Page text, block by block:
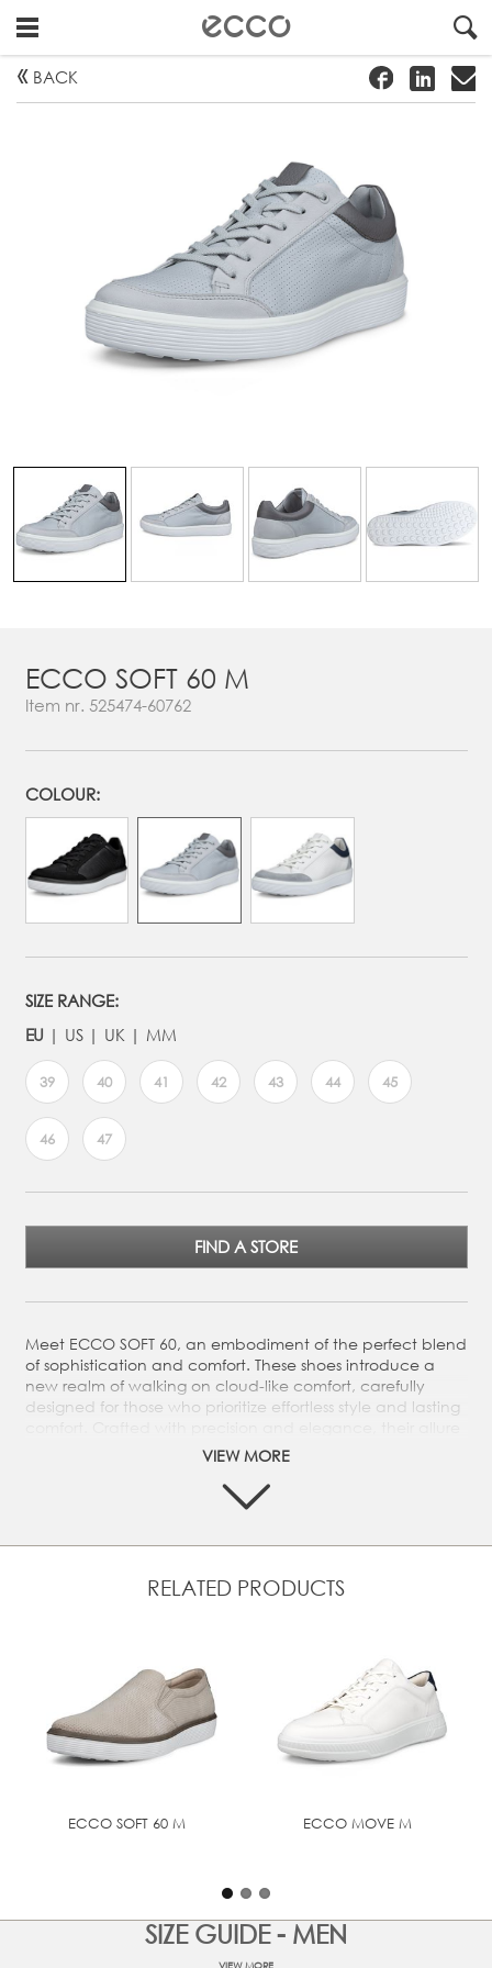
" ! #
BACK
ECCO SOFT 60 M
Item nr. 525474-60762
COLOUR:
SIZE RANGE:
EU
US UK MM
39 40 41 42 43 44 45
46 47
FIND A STORE
Meet ECCO SOFT 60, an embodiment of the perfect blend
of sophistication and comfort. These shoes introduce a
new realm of walking on cloud-like comfort, carefully
designed for those who prioritize effortless style and lasting
resides in their minimal design that complements any
Crafted from high-quality premium leathers
Textile lined with leather inlay sole
ECCO FLUIDFORM™ provides soft, flexible and fluid
movement within a naturally supportive anatomical fit
UPPER MATERIAL
VIEW MORE
RELATED PRODUCTS
ECCO SOFT 60 M ECCO MOVE M
SIZE GUIDE - MEN